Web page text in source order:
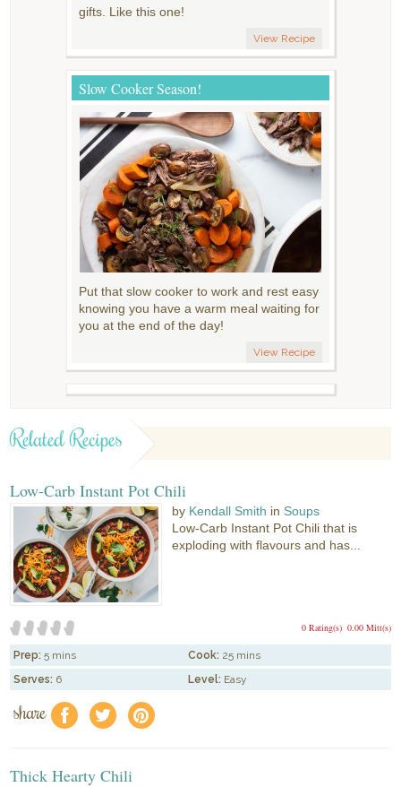
gifts. Like this one!
View Recipe
Slow Cooker Season!
Put that slow cooker to work and rest easy
knowing you have a warm meal waiting for
you at the end of the day!
View Recipe
Related Recipes
Low-Carb Instant Pot Chili
by Kendall Smith in Soups
Low-Carb Instant Pot Chili that is
exploding with flavours and has...
0.00 Mitt(s)
0 Rating(s)
Prep: 5 mins Cook: 25 mins
Serves: 6 Level: Easy
share f a e
Thick Hearty Chili